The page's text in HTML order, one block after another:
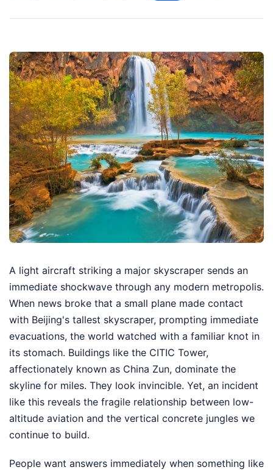
A light aircraft striking a major skyscraper sends an
immediate shockwave through any modern metropolis.
When news broke that a small plane made contact
with Beijing's tallest skyscraper, prompting immediate
evacuations, the world watched with a familiar knot in
its stomach. Buildings like the CITIC Tower,
affectionately known as China Zun, dominate the
skyline for miles. They look invincible. Yet, an incident
like this reveals the fragile relationship between low-
altitude aviation and the vertical concrete jungles we
continue to build.
People want answers immediately when something like